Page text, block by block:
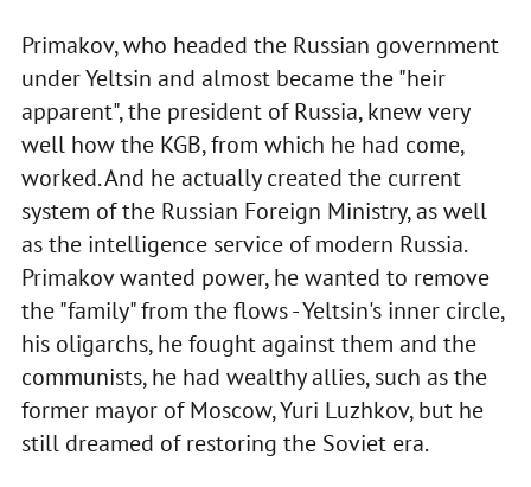
Primakov, who headed the Russian government
under Yeltsin and almost became the "heir
apparent", the president of Russia, knew very
well how the KGB, from which he had come,
worked. And he actually created the current
system of the Russian Foreign Ministry, as well
as the intelligence service of modern Russia.
Primakov wanted power, he wanted to remove
the "family" from the flows - Yeltsin's inner circle,
his oligarchs, he fought against them and the
communists, he had wealthy allies, such as the
former mayor of Moscow, Yuri Luzhkov, but he
still dreamed of restoring the Soviet era.